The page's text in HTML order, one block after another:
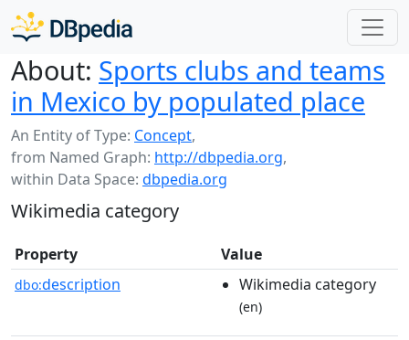
About: Sports clubs and teams
in Mexico by populated place
An Entity of Type: Concept,
from Named Graph: http://dbpedia.org,
within Data Space: dbpedia.org
Wikimedia category
Property Value
dbo:description Wikimedia category
(en)